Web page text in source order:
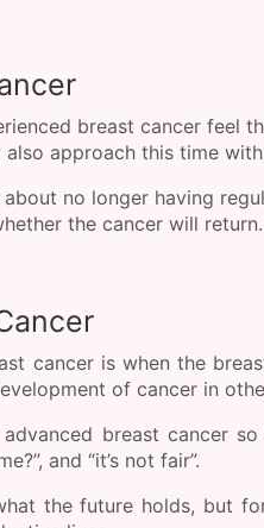
breast cancer feel
approach this time
no longer having
the cancer will
cancer is when the
of cancer in
breast cancer
and “it’s not fair”.
the future holds, but